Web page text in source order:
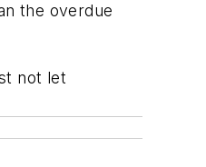
the overdue
not let